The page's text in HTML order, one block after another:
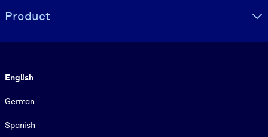
Product
English
German
Spanish